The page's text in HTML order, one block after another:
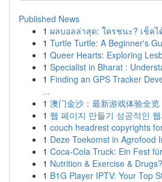
Published News
1 ผลบอลล่าสุด: ใครชนะ? เช็ค
1 Turtle Turtle: A Beginner's
1 Queer Hearts: Exploring
1 Specialist in Bharat :
1 Finding an GPS Tracker
...
1 澳门金沙：最新游戏体验全览
1 웹 페이지 만들기 성공적인
1 couch headrest copyrights
1 Deze Toekomst in Agrofood
1 Coca-Cola Truck: Ein Fest
1 Nutrition & Exercise &
1 B1G Player IPTV: Your Top